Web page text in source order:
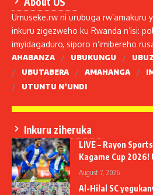
Umuseke.rw ni urubuga rw’amakuru
inkuru zigezweho ku Rwanda n’isi:
imyidagaduro, siporo n’imibereho
AHABANZA UBUKUNGU
UBUTABERA
AMAHANGA
UTUNTU N’UNDI
Inkuru ziheruka
LIVE – Rayon
Kagame Cup 2026!
August 7, 2026
Al-Hilal SC